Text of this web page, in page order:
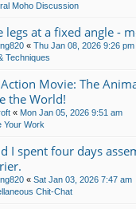
Moho Discussion
legs at a fixed angle -
« Thu Jan 08, 2026 9:26 pm
Techniques
Movie: The
the World!
« Mon Jan 05, 2026 9:51 am
Your Work
I spent four days
« Sat Jan 03, 2026 7:47 am
Chit-Chat